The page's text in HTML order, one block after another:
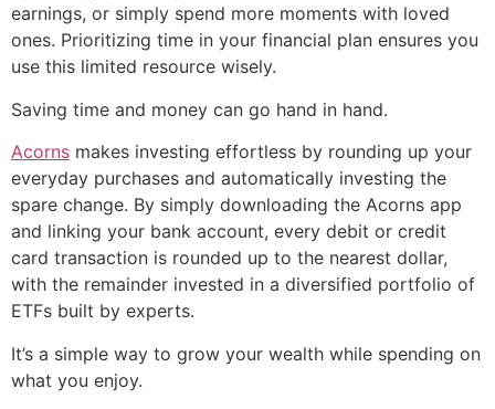
earnings, or simply spend more moments with loved
ones. Prioritizing time in your financial plan ensures you
use this limited resource wisely.
Saving time and money can go hand in hand.
Acorns makes investing effortless by rounding up your
everyday purchases and automatically investing the
spare change. By simply downloading the Acorns app
and linking your bank account, every debit or credit
card transaction is rounded up to the nearest dollar,
with the remainder invested in a diversified portfolio of
ETFs built by experts.
It’s a simple way to grow your wealth while spending on
what you enjoy.